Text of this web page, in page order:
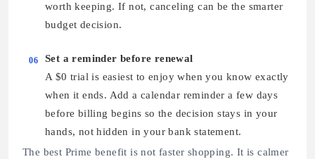
worth keeping. If not, canceling can be the smarter
budget decision.
06
Set a reminder before renewal
A $0 trial is easiest to enjoy when you know exactly
when it ends. Add a calendar reminder a few days
before billing begins so the decision stays in your
hands, not hidden in your bank statement.
The best Prime benefit is not faster shopping. It is calmer